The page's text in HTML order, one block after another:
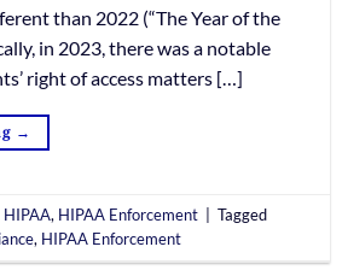
than 2022 (“The Year of the
in 2023, there was a notable
right of access matters […]
→
HIPAA, HIPAA Enforcement
Tagged
, HIPAA Enforcement